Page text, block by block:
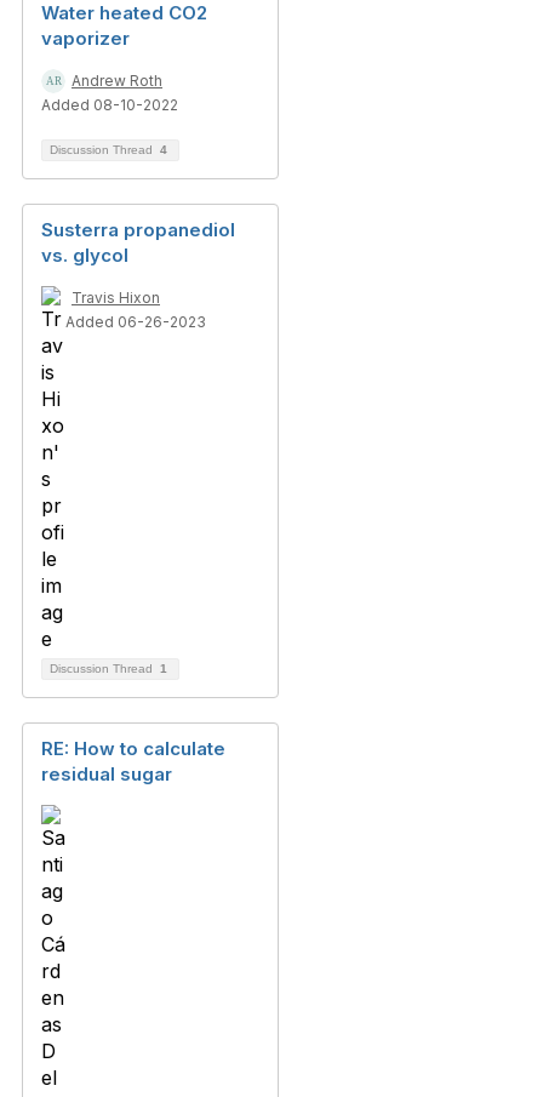
Water heated CO2
vaporizer
Andrew Roth
Added 08-10-2022
Discussion Thread 4
Susterra propanediol
vs. glycol
Travis Hixon
Added 06-26-2023
Discussion Thread 1
RE: How to calculate
residual sugar